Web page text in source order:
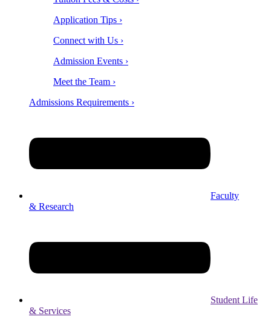
Application Tips ›
Connect with Us ›
Admission Events ›
Meet the Team ›
Admissions Requirements ›
Faculty
& Research
Student Life
& Services